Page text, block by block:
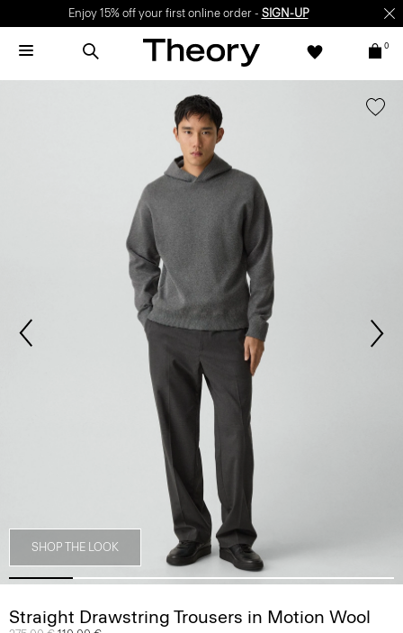
Enjoy 15% off your first online order - SIGN-UP
0
SHOP THE LOOK
Straight Drawstring Trousers in Motion Wool